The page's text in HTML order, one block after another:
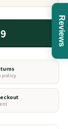
policy
Reviews